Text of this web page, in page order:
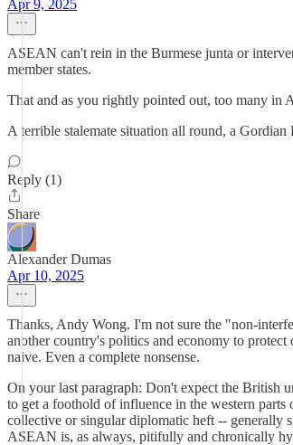
Apr 9, 2025
ASEAN can't rein in the Burmese junta or
member states.
That and as you rightly pointed out, too many in
A terrible stalemate situation all round, a
Reply (1)
Share
Alexander Dumas
Apr 10, 2025
Thanks, Andy Wong. I'm not sure the "non-
another country's politics and economy to
naive. Even a complete nonsense.
On your last paragraph: Don't expect the British
to get a foothold of influence in the western
collective or singular diplomatic heft -- generally
ASEAN is, as always, pitifully and chronically